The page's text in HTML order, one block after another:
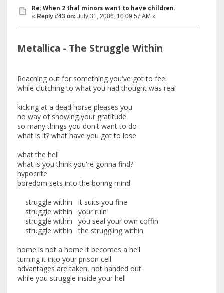
Re: When 2 thal minors want to have children.
« Reply #43 on: July 31, 2006, 10:09:57 AM »
Metallica - The Struggle Within
Reaching out for something you've got to feel
while clutching to what you had thought was real
kicking at a dead horse pleases you
no way of showing your gratitude
so many things you don't want to do
what is it? what have you got to lose
what the hell
what is you think you're gonna find?
hypocrite
boredom sets into the boring mind
struggle within it suits you fine
struggle within your ruin
struggle within you seal your own coffin
struggle within the struggling within
home is not a home it becomes a hell
turning it into your prison cell
advantages are taken, not handed out
while you struggle inside your hell